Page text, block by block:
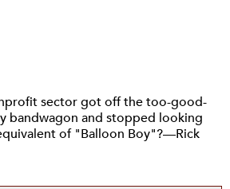
sector got off the too-good-
bandwagon and stopped looking
of "Balloon Boy"?—Rick